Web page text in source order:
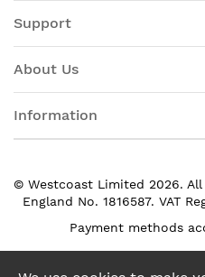
Support
About Us
Information
© Westcoast Limited 2026.
England No. 1816587. VAT
Payment methods